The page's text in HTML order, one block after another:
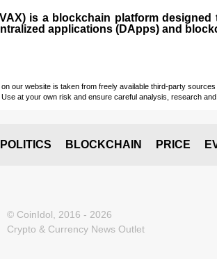
is a blockchain platform designed
applications (DApps) and
our website is taken from freely available third-party
at your own risk and ensure careful analysis, research and
POLITICS BLOCKCHAIN PRICE
© CoinIdol, 2016 - 2026
Crypto & Currency News Outlet